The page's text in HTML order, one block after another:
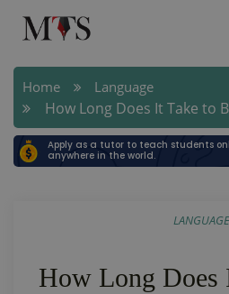
Home Language
How Long Does It Take to
Apply as a tutor to teach students
anywhere in the world.
LANGUAGE
How Long Does